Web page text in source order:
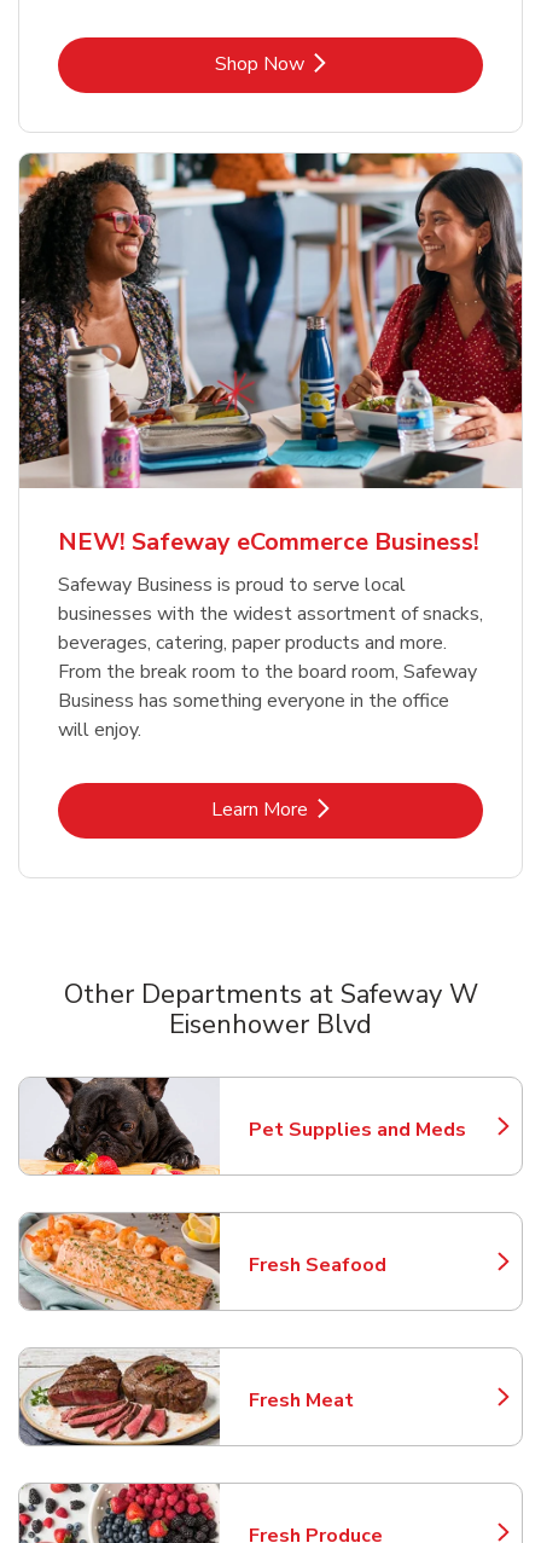
Shop NowLink Opens in New Tab
NEW! Safeway eCommerce Business!
Safeway Business is proud to serve local
businesses with the widest assortment of snacks,
beverages, catering, paper products and more.
From the break room to the board room, Safeway
Business has something everyone in the office
will enjoy.
Learn MoreLink Opens in New Tab
Other Departments at Safeway W
Eisenhower Blvd
Pet Supplies and Meds
Link Opens in New Tab
Fresh Seafood
Link Opens in New Tab
Fresh Meat
Link Opens in New Tab
Fresh Produce